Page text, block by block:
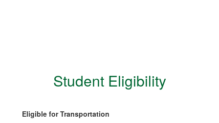
Student Eligibility
Eligible for Transportation